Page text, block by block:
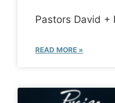
Pastors David +
READ MORE »